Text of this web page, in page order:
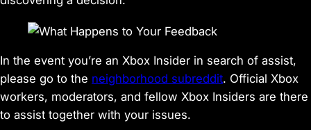
In the event you’re an Xbox Insider in search of assist,
please go to the neighborhood subreddit. Official Xbox
workers, moderators, and fellow Xbox Insiders are there
to assist together with your issues.